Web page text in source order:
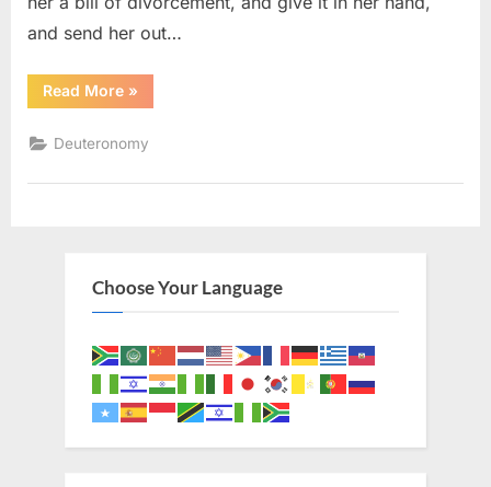
and send her out…
Read More“Deuteronomy
24
»
Deuteronomy
Choose Your Language